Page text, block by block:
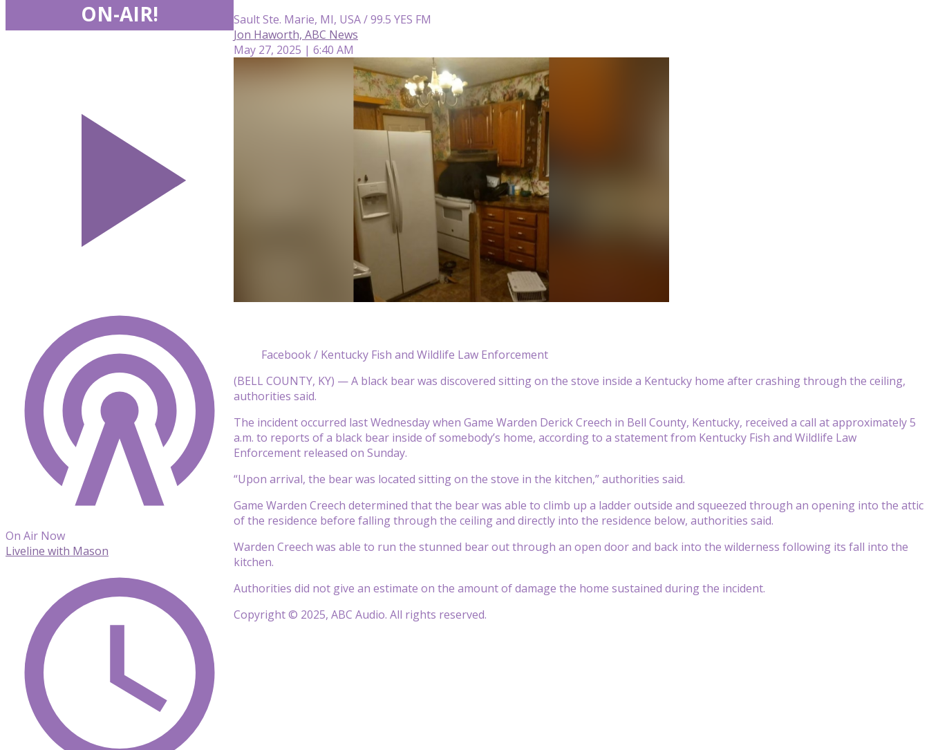
Sault Ste. Marie, MI, USA / 99.5 YES FM
Jon Haworth, ABC News
May 27, 2025 | 6:40 AM
Facebook / Kentucky Fish and Wildlife Law Enforcement
(BELL COUNTY, KY) — A black bear was discovered sitting on the stove inside a Kentucky home after crashing through the ceiling,
authorities said.
The incident occurred last Wednesday when Game Warden Derick Creech in Bell County, Kentucky, received a call at approximately 5
a.m. to reports of a black bear inside of somebody’s home, according to a statement from Kentucky Fish and Wildlife Law
Enforcement released on Sunday.
“Upon arrival, the bear was located sitting on the stove in the kitchen,” authorities said.
Game Warden Creech determined that the bear was able to climb up a ladder outside and squeezed through an opening into the attic
of the residence before falling through the ceiling and directly into the residence below, authorities said.
Warden Creech was able to run the stunned bear out through an open door and back into the wilderness following its fall into the
kitchen.
Authorities did not give an estimate on the amount of damage the home sustained during the incident.
Copyright © 2025, ABC Audio. All rights reserved.
ON-AIR!
On Air Now
Liveline with Mason